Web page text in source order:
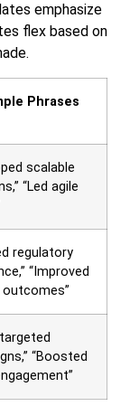
emphasize
flex based on
Phrases
scalable
“Led agile
regulatory
“Improved
“Boosted